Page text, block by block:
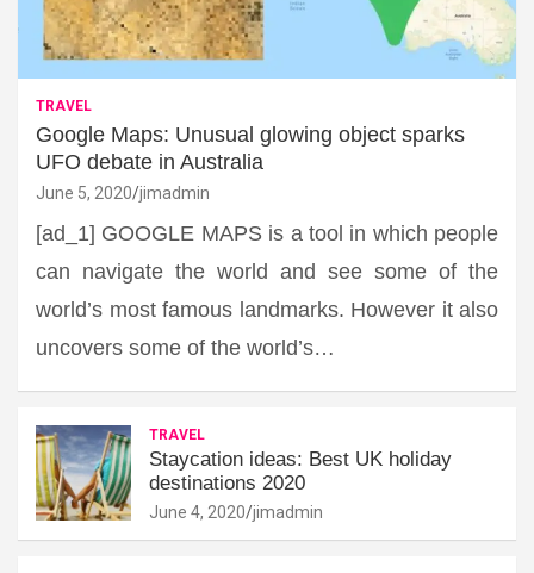
TRAVEL
Google Maps: Unusual glowing object sparks
UFO debate in Australia
June 5, 2020 jimadmin
[ad_1] GOOGLE MAPS is a tool in which people
can navigate the world and see some of the
world’s most famous landmarks. However it also
uncovers some of the world’s…
TRAVEL
Staycation ideas: Best UK holiday
destinations 2020
June 4, 2020 jimadmin